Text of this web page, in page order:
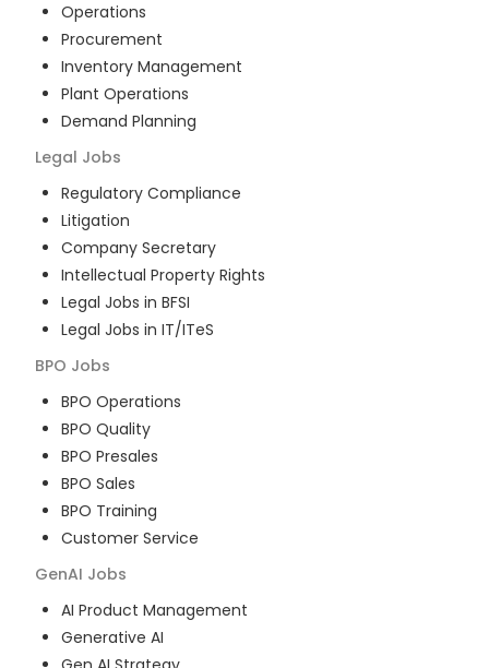
Operations
Procurement
Inventory Management
Plant Operations
Demand Planning
Legal Jobs
Regulatory Compliance
Litigation
Company Secretary
Intellectual Property Rights
Legal Jobs in BFSI
Legal Jobs in IT/ITeS
BPO Jobs
BPO Operations
BPO Quality
BPO Presales
BPO Sales
BPO Training
Customer Service
GenAI Jobs
AI Product Management
Generative AI